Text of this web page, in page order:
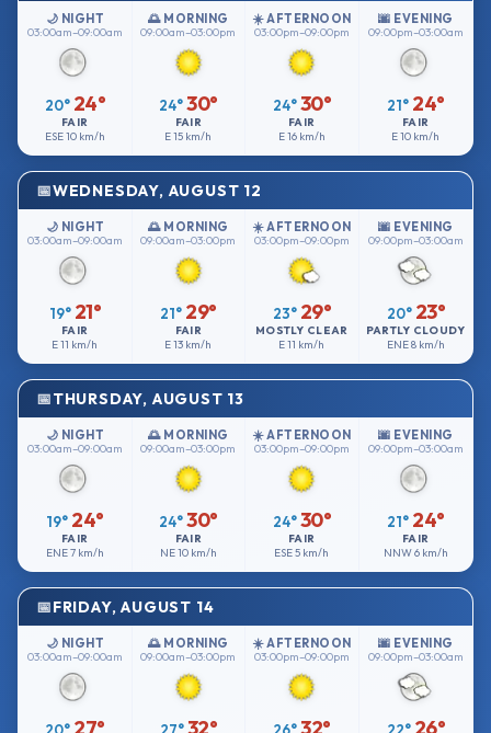
🌙 NIGHT
03:00am–09:00am
20° 24°
FAIR
ESE10 km/h
🌅 MORNING
09:00am–03:00pm
24°30°
FAIR
E15 km/h
☀️ AFTERNOON
03:00pm–09:00pm
24° 30°
FAIR
E16 km/h
🌆 EVENING
09:00pm–03:00am
21° 24°
FAIR
E10 km/h
WEDNESDAY, AUGUST 12
🌙 NIGHT
03:00am–09:00am
19° 21°
FAIR
E11 km/h
🌅 MORNING
09:00am–03:00pm
21° 29°
FAIR
E13 km/h
☀️ AFTERNOON
03:00pm–09:00pm
23° 29°
MOSTLY CLEAR
E11 km/h
🌆 EVENING
09:00pm–03:00am
20° 23°
PARTLY CLOUDY
ENE8 km/h
THURSDAY, AUGUST 13
🌙 NIGHT
03:00am–09:00am
19° 24°
FAIR
ENE7 km/h
🌅 MORNING
09:00am–03:00pm
24°30°
FAIR
NE10 km/h
☀️ AFTERNOON
03:00pm–09:00pm
24° 30°
FAIR
ESE5 km/h
🌆 EVENING
09:00pm–03:00am
21° 24°
FAIR
NNW6 km/h
FRIDAY, AUGUST 14
🌙 NIGHT
03:00am–09:00am
🌅 MORNING
09:00am–03:00pm
☀️ AFTERNOON
03:00pm–09:00pm
🌆 EVENING
09:00pm–03:00am